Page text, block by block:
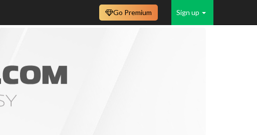
Sign up
Go Premium